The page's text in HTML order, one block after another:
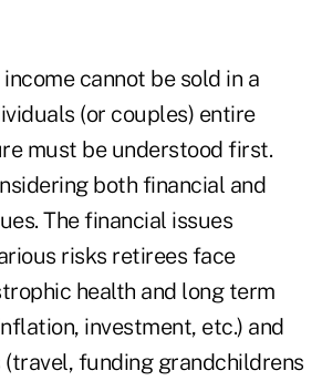
cannot be sold in a
(or couples) entire
must be understood first.
both financial and
The financial issues
risks retirees face
health and long term
investment, etc.) and
funding grandchildrens